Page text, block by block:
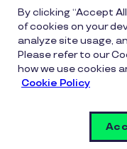
550 Bailey
Privacy Policy
By clicking “Accept
of cookies on your
analyze site usage,
Please refer to our
how we use cookies
Cookie Policy